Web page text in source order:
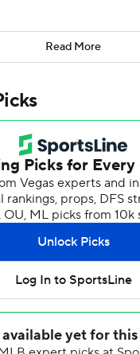
and drove in
homestand. Jung
seven hits in eight
season high of seven
with runners in
innings. Webb has
allowed one run or
batters he faced in
did just enough to
Francisco for the first
fifth, advanced to
Read More